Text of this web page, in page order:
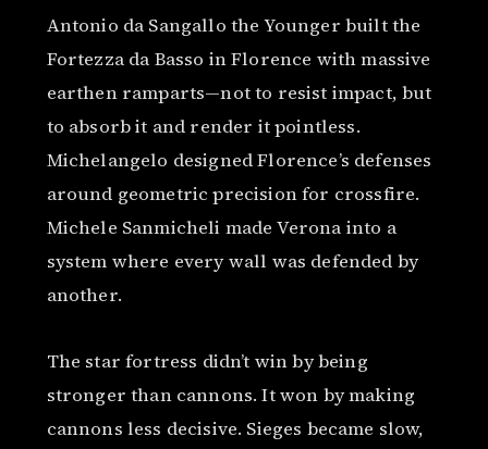
Antonio da Sangallo the Younger built the
Fortezza da Basso in Florence with massive
earthen ramparts—not to resist impact, but
to absorb it and render it pointless.
Michelangelo designed Florence’s defenses
around geometric precision for crossfire.
Michele Sanmicheli made Verona into a
system where every wall was defended by
another.
The star fortress didn’t win by being
stronger than cannons. It won by making
cannons less decisive. Sieges became slow,